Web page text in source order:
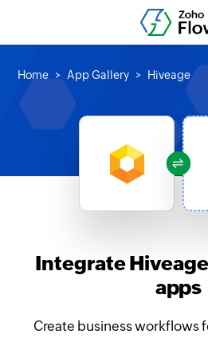
Home App Gallery Hiveage
Integrate
apps
Create business workflows